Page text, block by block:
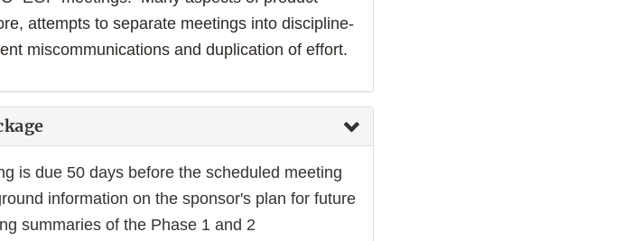
attempts to separate meetings into discipline-
miscommunications and duplication of effort.
is due 50 days before the scheduled meeting
information on the sponsor's plan for future
summaries of the Phase 1 and 2